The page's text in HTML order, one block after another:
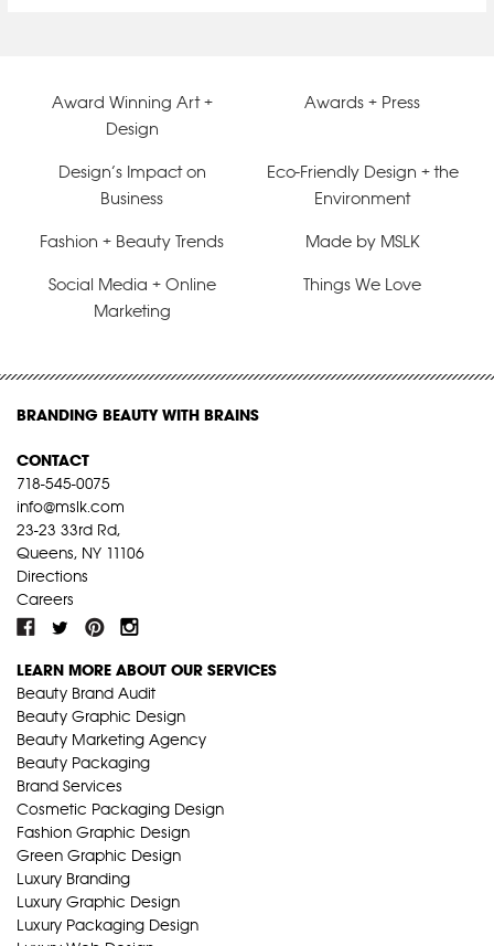
Award Winning Art +
Design
Awards + Press
Design’s Impact on
Business
Eco-Friendly Design + the
Environment
Fashion + Beauty Trends Made by MSLK
Social Media + Online
Marketing
Things We Love
BRANDING BEAUTY WITH BRAINS
CONTACT
718-545-0075
info@mslk.com
23-23 33rd Rd,
Queens, NY 11106
Directions
Careers
LEARN MORE ABOUT OUR SERVICES
Beauty Brand Audit
Beauty Graphic Design
Beauty Marketing Agency
Beauty Packaging
Brand Services
Cosmetic Packaging Design
Fashion Graphic Design
Green Graphic Design
Luxury Branding
Luxury Graphic Design
Luxury Packaging Design